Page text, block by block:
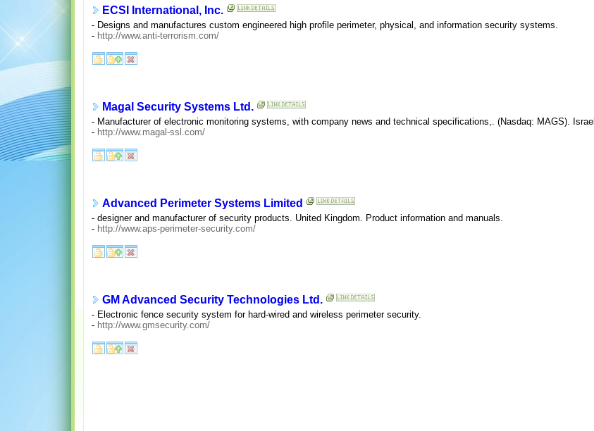
ECSI International, Inc.
- Designs and manufactures custom engineered high profile perimeter, physical, and information security systems.
- http://www.anti-terrorism.com/
Magal Security Systems Ltd.
- Manufacturer of electronic monitoring systems, with company news and technical specifications,. (Nasdaq: MAGS). Israel
- http://www.magal-ssl.com/
Advanced Perimeter Systems Limited
- designer and manufacturer of security products. United Kingdom. Product information and manuals.
- http://www.aps-perimeter-security.com/
GM Advanced Security Technologies Ltd.
- Electronic fence security system for hard-wired and wireless perimeter security.
- http://www.gmsecurity.com/